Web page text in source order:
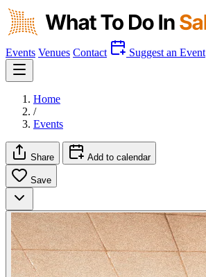
Events Venues Contact Suggest an Event
Home
/
Events
Share Add to calendar
Save